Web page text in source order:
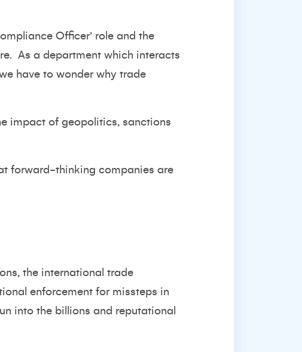
Officer’ role and the
As a department which interacts
have to wonder why trade
impact of geopolitics, sanctions
forward-thinking companies are
the international trade
enforcement for missteps in
into the billions and reputational